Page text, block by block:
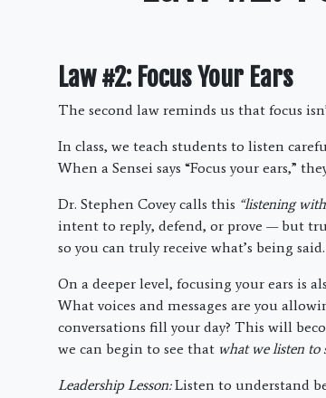
Law #2: Focus Your Ears
The second law reminds us that focus
In class, we teach students to listen
When a Sensei says “Focus your ears,”
Dr. Stephen Covey calls this “listening
intent to reply, defend, or prove — but
so you can truly receive what’s being said.
On a deeper level, focusing your ears is
What voices and messages are you
conversations fill your day? This will
we can begin to see that what we listen to
Leadership Lesson:Listen to understand